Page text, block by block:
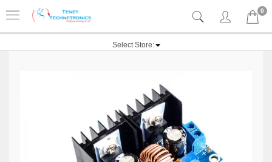
0
Select Store: